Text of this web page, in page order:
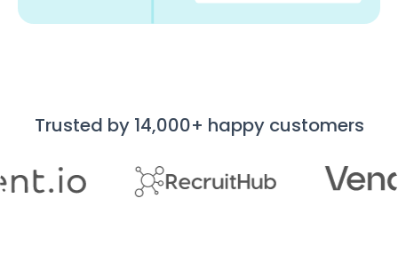
Trusted by 14,000+ happy customers